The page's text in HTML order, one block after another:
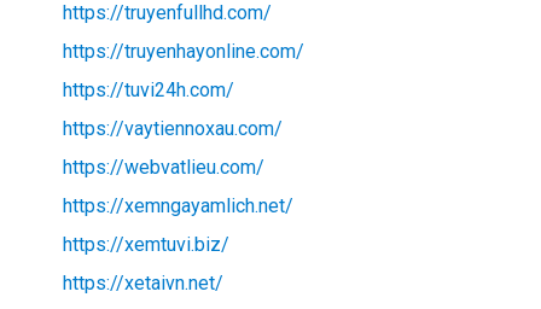
https://truyenfullhd.com/
https://truyenhayonline.com/
https://tuvi24h.com/
https://vaytiennoxau.com/
https://webvatlieu.com/
https://xemngayamlich.net/
https://xemtuvi.biz/
https://xetaivn.net/